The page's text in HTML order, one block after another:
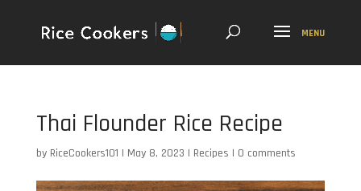
Thai Flounder Rice Recipe
by RiceCookers101 | May 8, 2023 | Recipes | 0 comments